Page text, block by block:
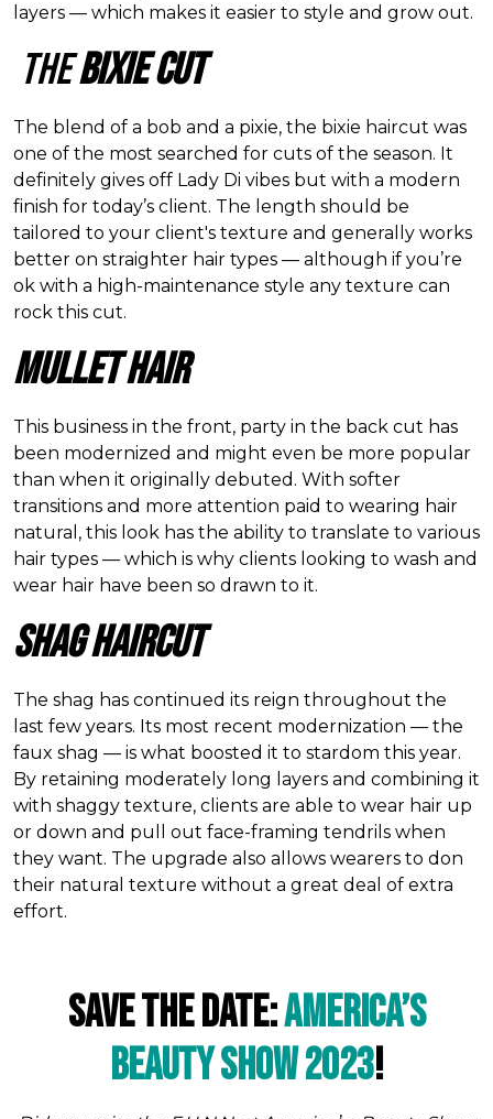
layers — which makes it easier to style and grow out.
TheBixie Cut
The blend of a bob and a pixie, the bixie haircut was
one of the most searched for cuts of the season. It
definitely gives off Lady Di vibes but with a modern
finish for today’s client. The length should be
tailored to your client's texture and generally works
better on straighter hair types — although if you’re
ok with a high-maintenance style any texture can
rock this cut.
Mullet Hair
This business in the front, party in the back cut has
been modernized and might even be more popular
than when it originally debuted. With softer
transitions and more attention paid to wearing hair
natural, this look has the ability to translate to various
hair types — which is why clients looking to wash and
wear hair have been so drawn to it.
Shag Haircut
The shag has continued its reign throughout the
last few years. Its most recent modernization — the
faux shag — is what boosted it to stardom this year.
By retaining moderately long layers and combining it
with shaggy texture, clients are able to wear hair up
or down and pull out face-framing tendrils when
they want. The upgrade also allows wearers to don
their natural texture without a great deal of extra
effort.
Save The Date:America’s
Beauty Show 2023!